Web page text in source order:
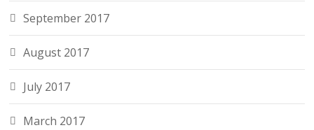
September 2017
August 2017
July 2017
March 2017